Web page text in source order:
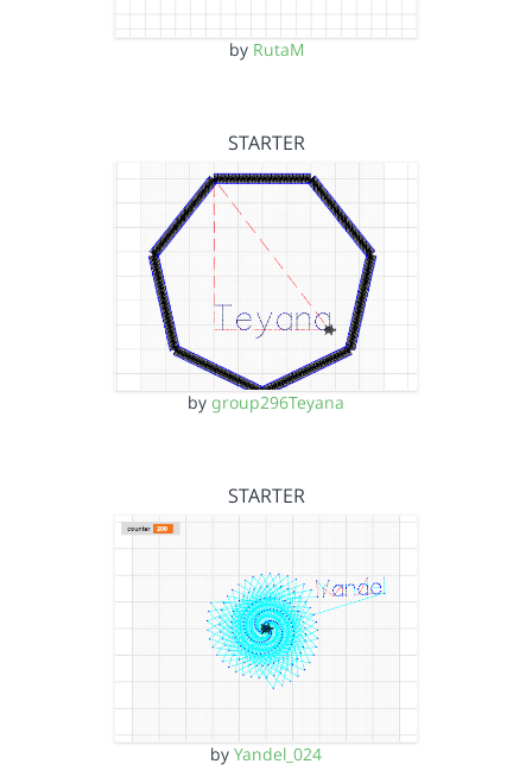
by RutaM
STARTER
by group296Teyana
STARTER
by Yandel_024